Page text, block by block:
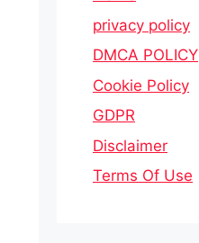
privacy policy
DMCA POLICY
Cookie Policy
GDPR
Disclaimer
Terms Of Use